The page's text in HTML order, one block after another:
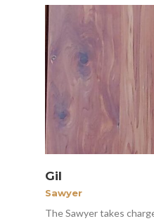
Gil
Sawyer
The Sawyer takes